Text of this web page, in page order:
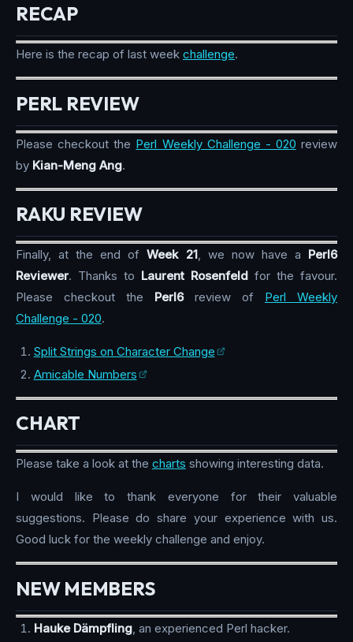
RECAP
Here is the recap of last week challenge.
PERL REVIEW
Please checkout the Perl Weekly Challenge - 020 review
by Kian-Meng Ang.
RAKU REVIEW
Finally, at the end ofWeek 21, we now have a Perl6
Reviewer. Thanks to Laurent Rosenfeld for the favour.
Please checkout the Perl6review of Perl Weekly
Challenge - 020.
Split Strings on Character Change
Amicable Numbers
CHART
Please take a look at the charts showing interesting data.
I would like to thank everyone for their valuable
suggestions. Please do share your experience with us.
Good luck for the weekly challenge and enjoy.
NEW MEMBERS
Hauke Dämpfling, an experienced Perl hacker.